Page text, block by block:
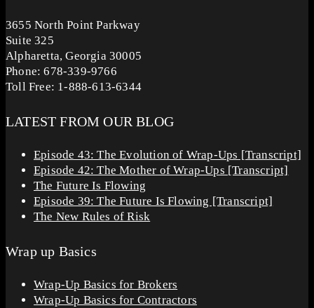
3655 North Point Parkway
Suite 325
Alpharetta, Georgia 30005
Phone: 678-339-9766
Toll Free: 1-888-613-6344
LATEST FROM OUR BLOG
Episode 43: The Evolution of Wrap-Ups [Transcript]
Episode 42: The Mother of Wrap-Ups [Transcript]
The Future Is Flowing
Episode 39: The Future Is Flowing [Transcript]
The New Rules of Risk
Wrap up Basics
Wrap-Up Basics for Brokers
Wrap-Up Basics for Contractors